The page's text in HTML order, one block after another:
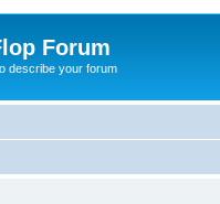
Forum
describe your forum